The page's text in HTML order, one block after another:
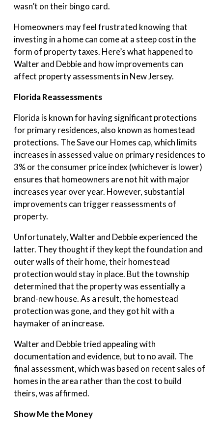
wasn’t on their bingo card.
Homeowners may feel frustrated knowing that
investing in a home can come at a steep cost in the
form of property taxes. Here’s what happened to
Walter and Debbie and how improvements can
affect property assessments in New Jersey.
Florida Reassessments
Florida is known for having significant protections
for primary residences, also known as homestead
protections. The Save our Homes cap, which limits
increases in assessed value on primary residences to
3% or the consumer price index (whichever is lower)
ensures that homeowners are not hit with major
increases year over year. However, substantial
improvements can trigger reassessments of
property.
Unfortunately, Walter and Debbie experienced the
latter. They thought if they kept the foundation and
outer walls of their home, their homestead
protection would stay in place. But the township
determined that the property was essentially a
brand-new house. As a result, the homestead
protection was gone, and they got hit with a
haymaker of an increase.
Walter and Debbie tried appealing with
documentation and evidence, but to no avail. The
final assessment, which was based on recent sales of
homes in the area rather than the cost to build
theirs, was affirmed.
Show Me the Money